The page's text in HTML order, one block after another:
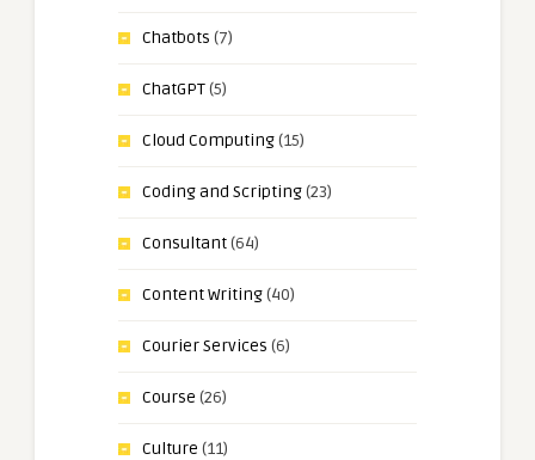
Chatbots (7)
ChatGPT(5)
Cloud Computing(15)
Coding and Scripting(23)
Consultant(64)
Content Writing(40)
Courier Services (6)
Course (26)
Culture (11)